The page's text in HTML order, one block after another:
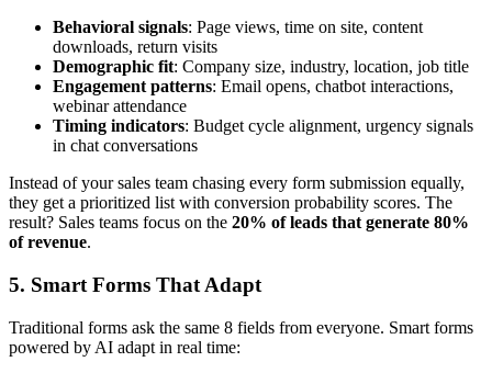
Behavioral signals: Page views, time on site, content
downloads, return visits
Demographic fit: Company size, industry, location, job title
Engagement patterns: Email opens, chatbot interactions,
webinar attendance
Timing indicators: Budget cycle alignment, urgency signals
in chat conversations
Instead of your sales team chasing every form submission equally,
they get a prioritized list with conversion probability scores. The
result? Sales teams focus on the 20% of leads that generate 80%
of revenue.
5. Smart Forms That Adapt
Traditional forms ask the same 8 fields from everyone. Smart forms
powered by AI adapt in real time: